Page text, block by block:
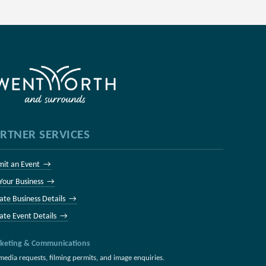
SERVICES
an Event →
Business →
Business Details →
Event Details →
& Communications
requests, filming permits, and image enquiries.